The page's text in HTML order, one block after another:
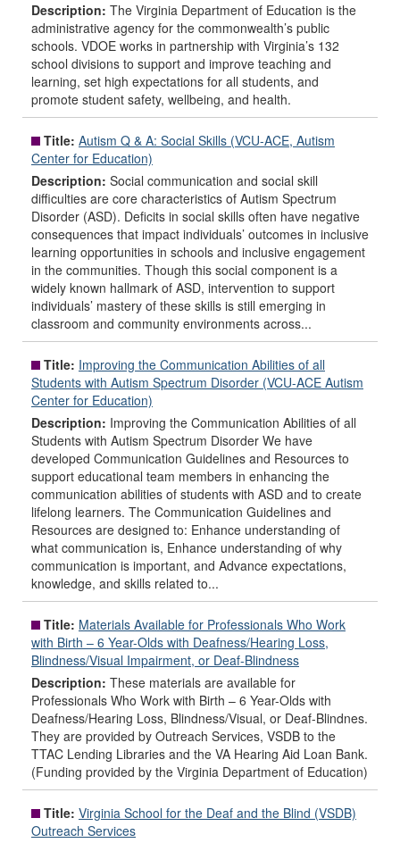
Description: The Virginia Department of Education is the
administrative agency for the commonwealth’s public
schools. VDOE works in partnership with Virginia’s 132
school divisions to support and improve teaching and
learning, set high expectations for all students, and
promote student safety, wellbeing, and health.
Title: Autism Q & A: Social Skills (VCU-ACE, Autism
Center for Education)
Description: Social communication and social skill
difficulties are core characteristics of Autism Spectrum
Disorder (ASD). Deficits in social skills often have negative
consequences that impact individuals’ outcomes in inclusive
learning opportunities in schools and inclusive engagement
in the communities. Though this social component is a
widely known hallmark of ASD, intervention to support
individuals’ mastery of these skills is still emerging in
classroom and community environments across...
Title: Improving the Communication Abilities of all
Students with Autism Spectrum Disorder (VCU-ACE Autism
Center for Education)
Description: Improving the Communication Abilities of all
Students with Autism Spectrum Disorder We have
developed Communication Guidelines and Resources to
support educational team members in enhancing the
communication abilities of students with ASD and to create
lifelong learners. The Communication Guidelines and
Resources are designed to: Enhance understanding of
what communication is, Enhance understanding of why
communication is important, and Advance expectations,
knowledge, and skills related to...
Title: Materials Available for Professionals Who Work
with Birth – 6 Year-Olds with Deafness/Hearing Loss,
Blindness/Visual Impairment, or Deaf-Blindness
Description: These materials are available for
Professionals Who Work with Birth – 6 Year-Olds with
Deafness/Hearing Loss, Blindness/Visual, or Deaf-Blindnes.
They are provided by Outreach Services, VSDB to the
TTAC Lending Libraries and the VA Hearing Aid Loan Bank.
(Funding provided by the Virginia Department of Education)
Title: Virginia School for the Deaf and the Blind (VSDB)
Outreach Services